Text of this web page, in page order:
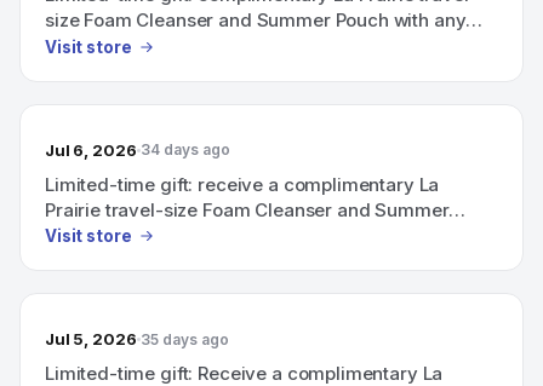
size Foam Cleanser and Summer Pouch with any
purchase above CHF 600.
Visit store
Jul 6, 2026 34 days ago
Limited-time gift: receive a complimentary La
Prairie travel-size Foam Cleanser and Summer
Pouch with any purchase above CHF 600.
Visit store
Jul 5, 2026 35 days ago
Limited-time gift: Receive a complimentary La